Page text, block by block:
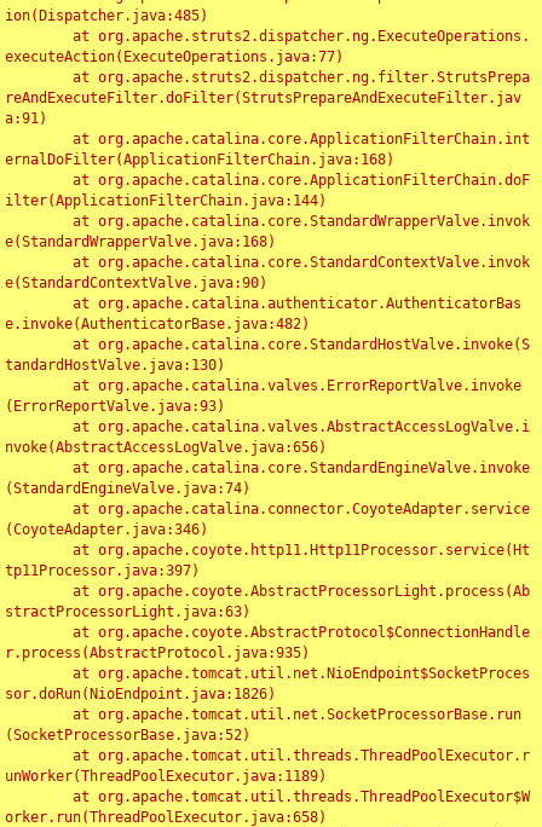
ion(Dispatcher.java:485)
executeAction(ExecuteOperations.java:77)
reAndExecuteFilter.doFilter(StrutsPrepareAndExecuteFilter.jav
a:91)
ernalDoFilter(ApplicationFilterChain.java:168)
ilter(ApplicationFilterChain.java:144)
e(StandardWrapperValve.java:168)
e(StandardContextValve.java:90)
e.invoke(AuthenticatorBase.java:482)
tandardHostValve.java:130)
(ErrorReportValve.java:93)
nvoke(AbstractAccessLogValve.java:656)
(StandardEngineValve.java:74)
(CoyoteAdapter.java:346)
tp11Processor.java:397)
stractProcessorLight.java:63)
r.process(AbstractProtocol.java:935)
sor.doRun(NioEndpoint.java:1826)
(SocketProcessorBase.java:52)
unWorker(ThreadPoolExecutor.java:1189)
orker.run(ThreadPoolExecutor.java:658)